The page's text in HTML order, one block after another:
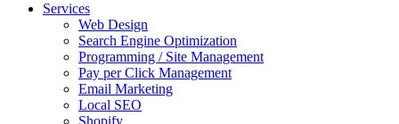
Services
Web Design
Search Engine Optimization
Programming / Site Management
Pay per Click Management
Email Marketing
Local SEO